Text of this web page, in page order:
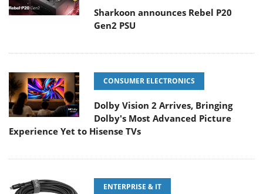
Sharkoon announces Rebel P20
Gen2 PSU
CONSUMER ELECTRONICS
Dolby Vision 2 Arrives, Bringing
Dolby's Most Advanced Picture
Experience Yet to Hisense TVs
ENTERPRISE & IT